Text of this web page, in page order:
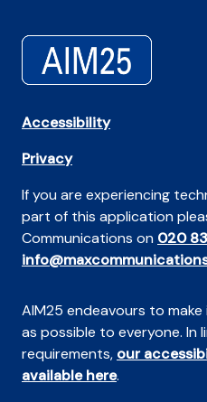
Accessibility
Privacy
If you are experiencing
part of this application
Communications on 020
AIM25 endeavours to
as possible to everyone. In
requirements, our
available here.